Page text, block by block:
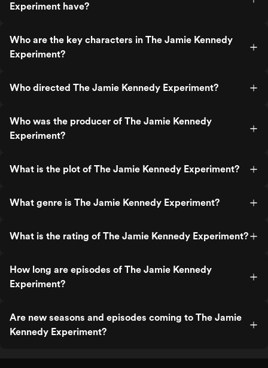
Experiment have?
Who are the key characters in The Jamie Kennedy
Experiment?
Who directed The Jamie Kennedy Experiment?
Who was the producer of The Jamie Kennedy
Experiment?
What is the plot of The Jamie Kennedy Experiment?
What genre is The Jamie Kennedy Experiment?
What is the rating of The Jamie Kennedy Experiment?
How long are episodes of The Jamie Kennedy
Experiment?
Are new seasons and episodes coming to The Jamie
Kennedy Experiment?